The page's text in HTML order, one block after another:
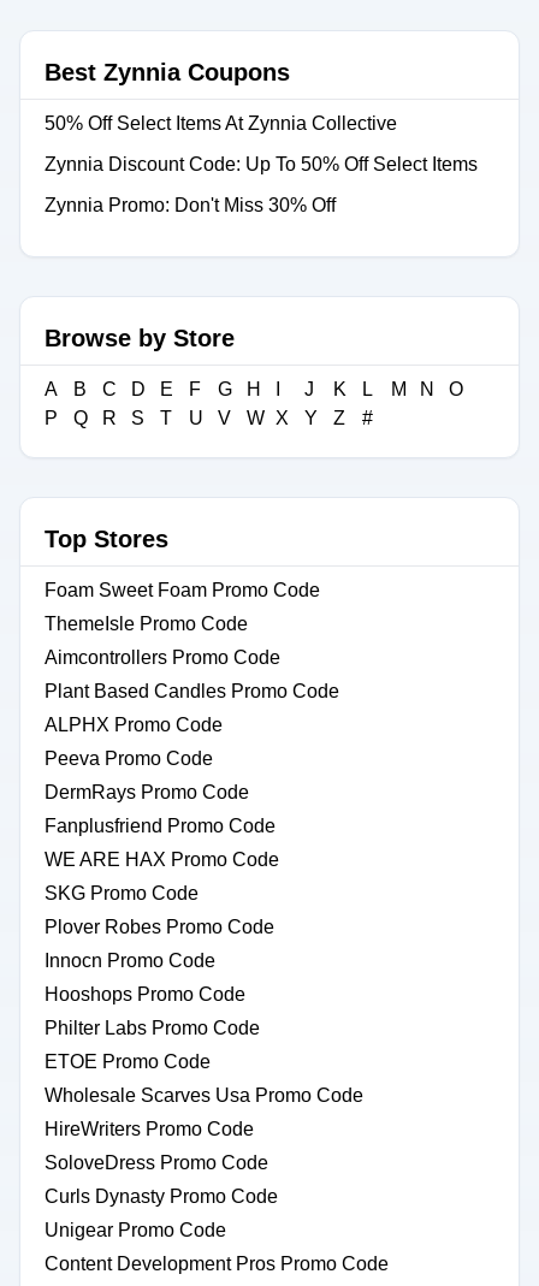
Best Zynnia Coupons
50% Off Select Items At Zynnia Collective
Zynnia Discount Code: Up To 50% Off Select Items
Zynnia Promo: Don't Miss 30% Off
Browse by Store
A B C D E F G H J K L M N
O
P
Q R S T U V W X Y Z #
Top Stores
Foam Sweet Foam Promo Code
ThemeIsle Promo Code
Aimcontrollers Promo Code
Plant Based Candles Promo Code
ALPHX Promo Code
Peeva Promo Code
DermRays Promo Code
Fanplusfriend Promo Code
WE ARE HAX Promo Code
SKG Promo Code
Plover Robes Promo Code
Innocn Promo Code
Hooshops Promo Code
Philter Labs Promo Code
ETOE Promo Code
Wholesale Scarves Usa Promo Code
HireWriters Promo Code
SoloveDress Promo Code
Curls Dynasty Promo Code
Unigear Promo Code
Content Development Pros Promo Code